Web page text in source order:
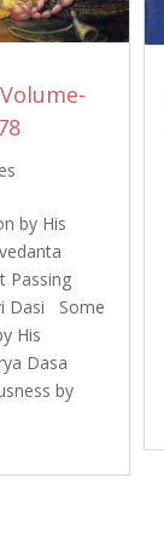
by His
Passing
Dasi Some
His
Dasa
by